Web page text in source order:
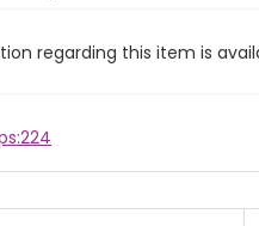
regarding this item is